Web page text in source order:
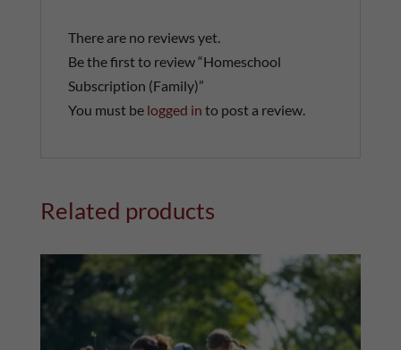
There are no reviews yet.
Be the first to review “Homeschool
Subscription (Family)”
You must be logged in to post a review.
Related products